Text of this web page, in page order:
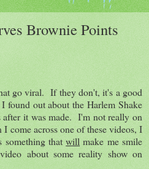
Brownie Points
go viral. If they don't, it's a good
found out about the Harlem Shake
it was made. I'm not really on
come across one of these videos, I
something thatwill make me smile
about some reality show on